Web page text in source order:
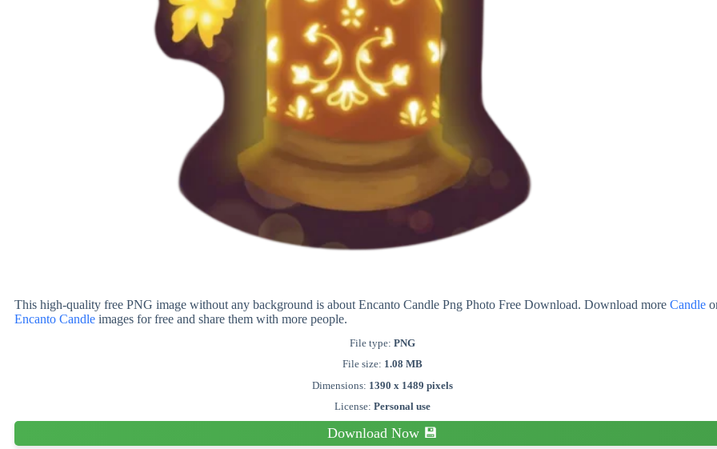
This high-quality free PNG image without any background is about Encanto Candle Png Photo Free Download. Download more Candle
Encanto Candle images for free and share them with more people.
File type: PNG
File size: 1.08 MB
Dimensions: 1390 x 1489 pixels
License: Personal use
Download Now 💾